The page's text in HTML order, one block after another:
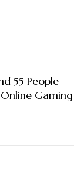
55 People
Gaming